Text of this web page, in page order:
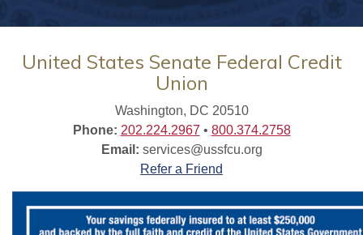
United States Senate Federal Credit
Union
Washington, DC 20510
Phone: 202.224.2967 • 800.374.2758
Email: services@ussfcu.org
Refer a Friend